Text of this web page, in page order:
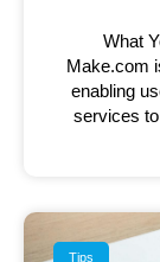
What
Make.com
enabling
services
Tips